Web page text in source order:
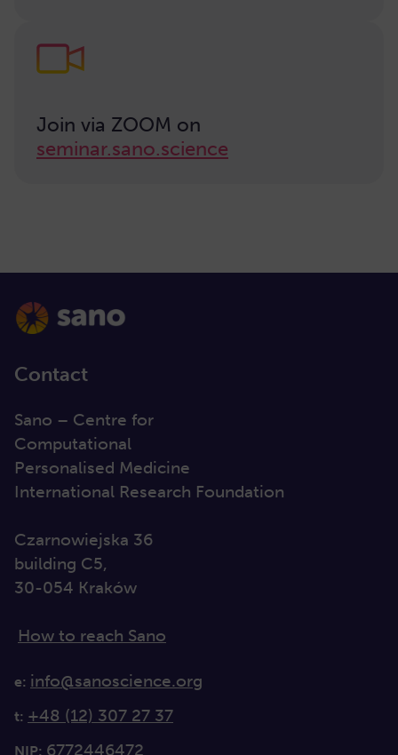
Join via ZOOM on
seminar.sano.science
Contact
Sano – Centre for
Computational
Personalised Medicine
International Research Foundation
Czarnowiejska 36
building C5,
30-054 Kraków
How to reach Sano
e: info@sanoscience.org
t: +48 (12) 307 27 37
NIP: 6772446472